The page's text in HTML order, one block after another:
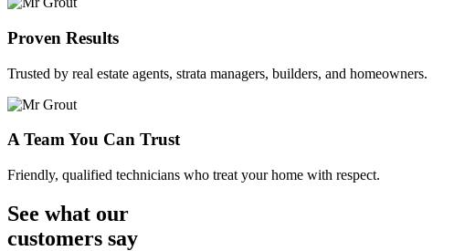
Proven Results
Trusted by real estate agents, strata managers, builders, and homeowners.
A Team You Can Trust
Friendly, qualified technicians who treat your home with respect.
See what our
customers say